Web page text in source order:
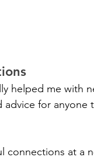
helped me with
advice for
connections at a